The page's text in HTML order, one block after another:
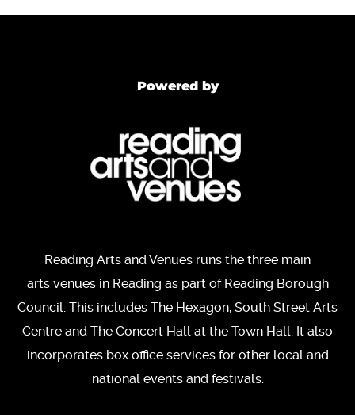
Powered by
Reading Arts and Venues runs the three main
arts venues in Reading as part of Reading Borough
Council. This includes The Hexagon, South Street Arts
Centre and The Concert Hall at the Town Hall. It also
incorporates box office services for other local and
national events and festivals.